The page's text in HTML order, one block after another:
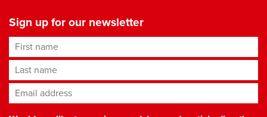
Sign up for our newsletter
First name
Last name
Email address*